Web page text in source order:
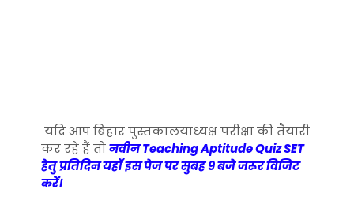
यदि आप बिहार पुस्तकालयाध्यक्ष परीक्षा की तैयारी
कर रहे हैं तोनवीन Teaching Aptitude Quiz SET
हेतु प्रतिदिन यहाँ इस पेज पर सुबह 9 बजे जरूर विजिट
करें।